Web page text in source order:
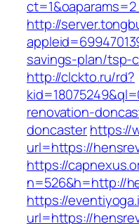
http://
savings-plan/tsp-
http://clckto.ru/rd?
renovation-
doncasterhttps://
url=https://
https://
n=526&h=http://
https://
url=https://